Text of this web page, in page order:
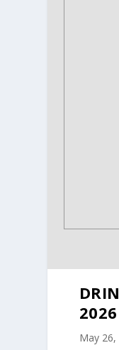
2026
May 26,